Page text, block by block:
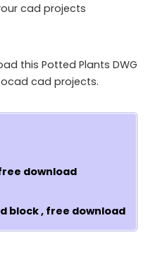
cad projects
this Potted Plants DWG
cad projects.
download
block , free download